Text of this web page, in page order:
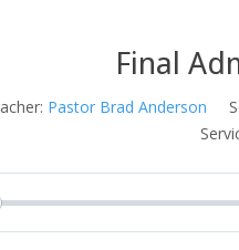
Final
Pastor Brad Anderson